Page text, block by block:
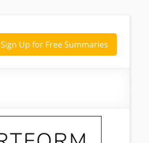
Sign Up for Free Summaries